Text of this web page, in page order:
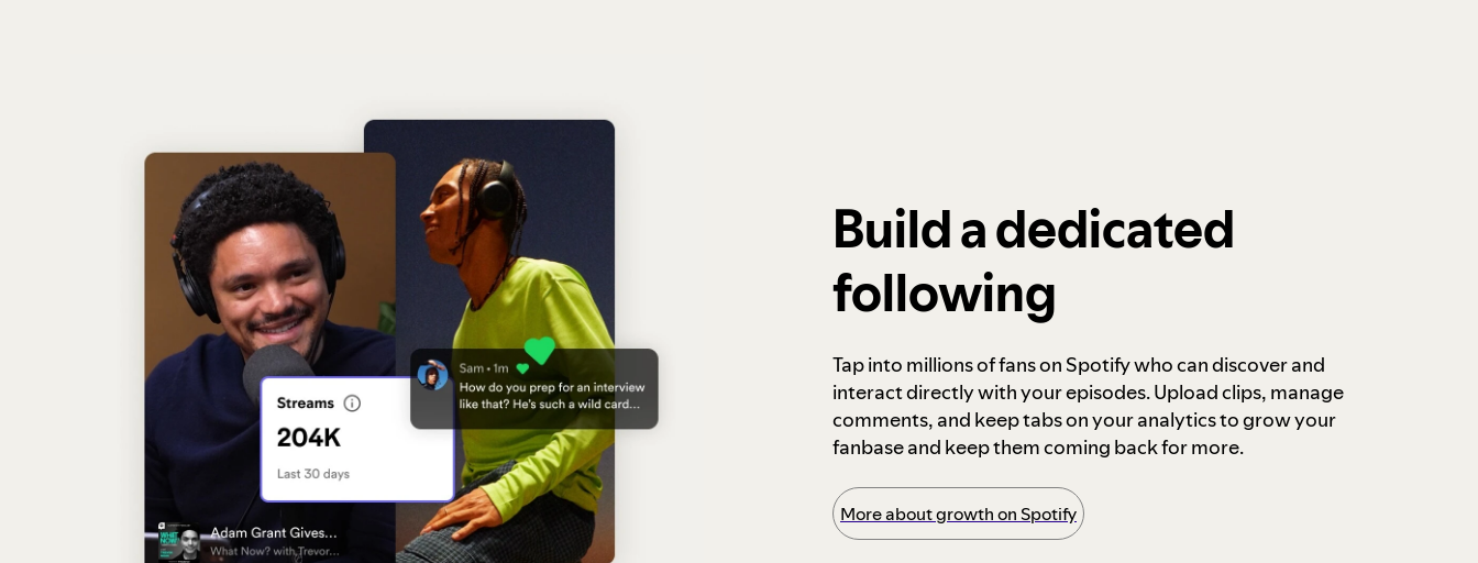
Build a dedicated
following
Tap into millions of fans on Spotify who can discover and
interact directly with your episodes. Upload clips, manage
comments, and keep tabs on your analytics to grow your
fanbase and keep them coming back for more.
More about growth on Spotify